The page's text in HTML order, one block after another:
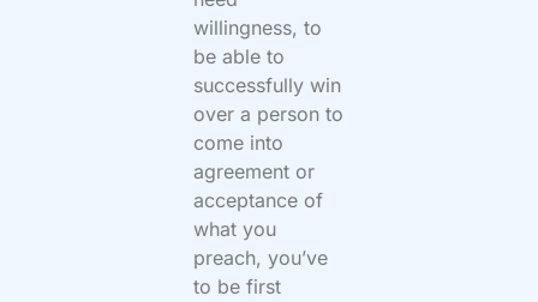
willingness, to
be able to
successfully win
over a person to
come into
agreement or
acceptance of
what you
preach, you’ve
to be first